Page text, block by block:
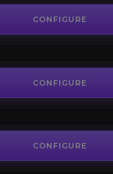
CONFIGURE
CONFIGURE
CONFIGURE